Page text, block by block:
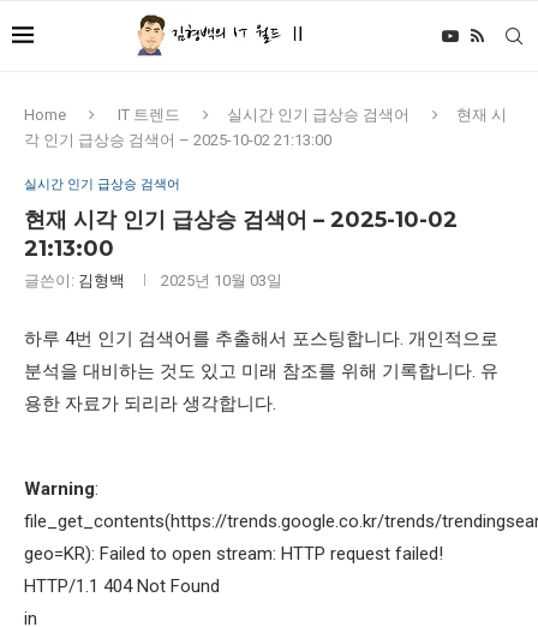
Home IT 트렌드 실시간 인기 급상승 검색어
현재 시
각 인기 급상승 검색어 – 2025-10-02 21:13:00
실시간 인기 급상승 검색어
현재 시각 인기 급상승 검색어 – 2025-10-02
21:13:00
글쓴이: 김형백 2025년 10월 03일
하루 4번 인기 검색어를 추출해서 포스팅합니다. 개인적으로
분석을 대비하는 것도 있고 미래 참조를 위해 기록합니다. 유
용한 자료가 되리라 생각합니다.
Warning:
file_get_contents(https://trends.google.co.kr/trends/
geo=KR): Failed to open stream: HTTP request failed!
HTTP/1.1 404 Not Found
in